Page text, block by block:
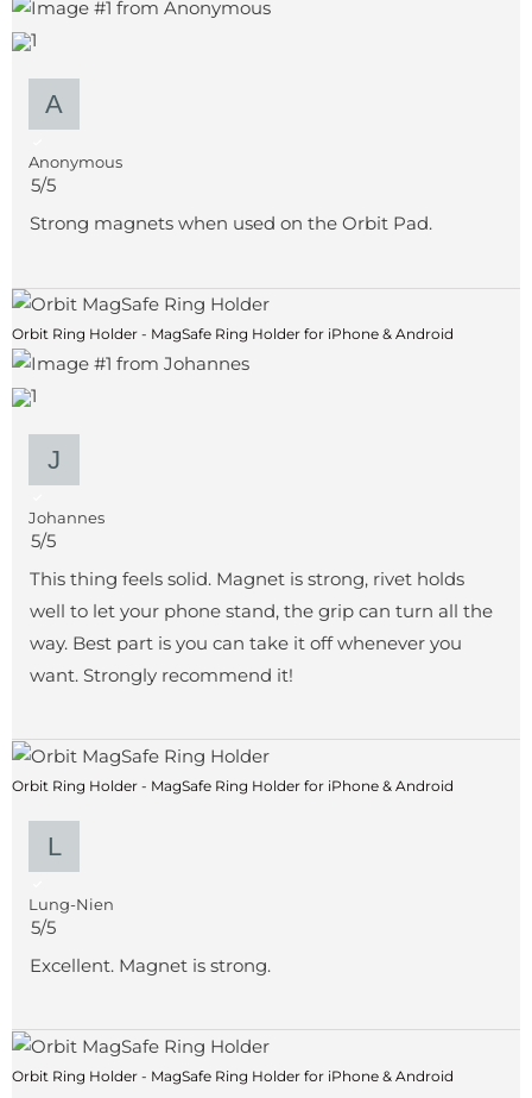
1
Anonymous
5/5
Strong magnets when used on the Orbit Pad.
Orbit Ring Holder - MagSafe Ring Holder for iPhone & Android
1
Johannes
5/5
This thing feels solid. Magnet is strong, rivet holds
well to let your phone stand, the grip can turn all the
way. Best part is you can take it off whenever you
want. Strongly recommend it!
Orbit Ring Holder - MagSafe Ring Holder for iPhone & Android
Lung-Nien
5/5
Excellent. Magnet is strong.
Orbit Ring Holder - MagSafe Ring Holder for iPhone & Android